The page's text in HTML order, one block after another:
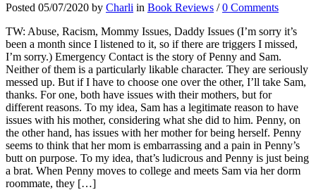
Posted 05/07/2020 by Charli in Book Reviews /0 Comments
TW: Abuse, Racism, Mommy Issues, Daddy Issues (I’m sorry it’s
been a month since I listened to it, so if there are triggers I missed,
I’m sorry.) Emergency Contact is the story of Penny and Sam.
Neither of them is a particularly likable character. They are seriously
messed up. But if I have to choose one over the other, I’ll take Sam,
thanks. For one, both have issues with their mothers, but for
different reasons. To my idea, Sam has a legitimate reason to have
issues with his mother, considering what she did to him. Penny, on
the other hand, has issues with her mother for being herself. Penny
seems to think that her mom is embarrassing and a pain in Penny’s
butt on purpose. To my idea, that’s ludicrous and Penny is just being
a brat. When Penny moves to college and meets Sam via her dorm
roommate, they […]